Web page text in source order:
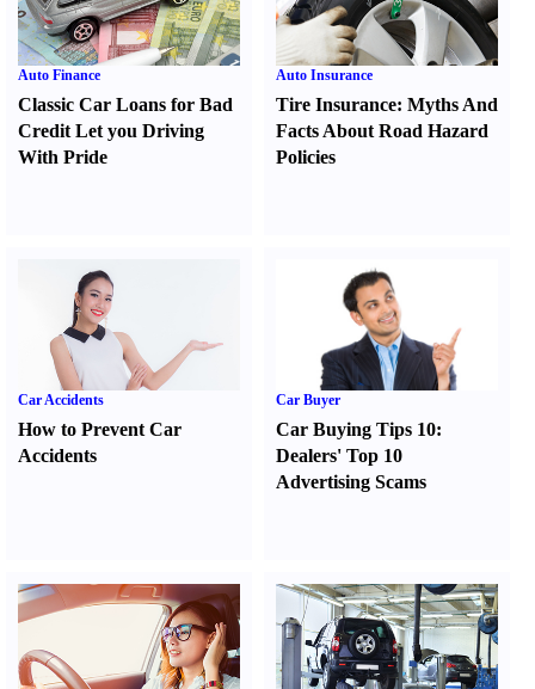
Auto Finance
Classic Car Loans for Bad
Credit Let you Driving
With Pride
Auto Insurance
Tire Insurance:Myths And
Facts About Road Hazard
Policies
Car Accidents
How to Prevent Car
Accidents
Car Buyer
Car Buying Tips 10:
Dealers' Top 10
Advertising Scams